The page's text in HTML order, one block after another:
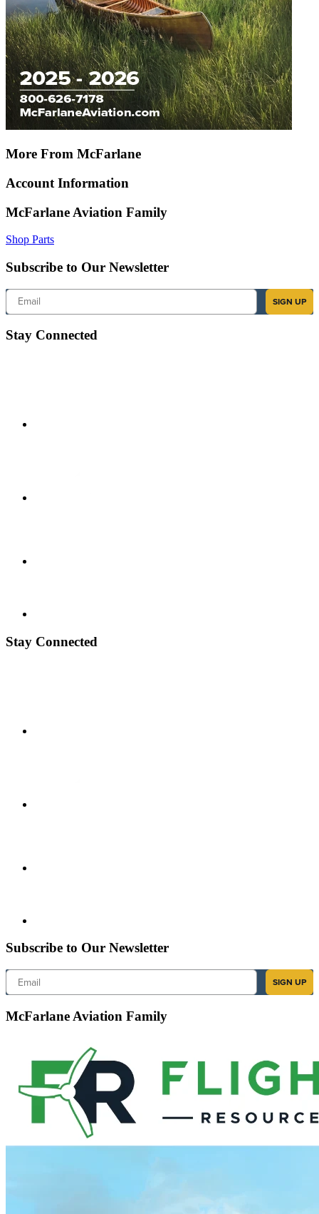
More From McFarlane
Account Information
McFarlane Aviation Family
Shop Parts
Subscribe to Our Newsletter
Email
SIGN UP
Stay Connected
Stay Connected
Subscribe to Our Newsletter
Email
SIGN UP
McFarlane Aviation Family